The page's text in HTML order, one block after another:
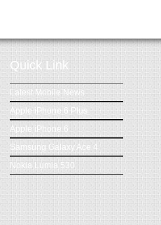
Quick Link
Latest Mobile News
Apple iPhone 6 Plus
Apple iPhone 6
Samsung Galaxy Ace 4
Nokia Lumia 530